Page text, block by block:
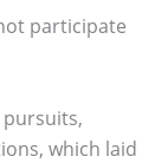
participate
pursuits,
which laid